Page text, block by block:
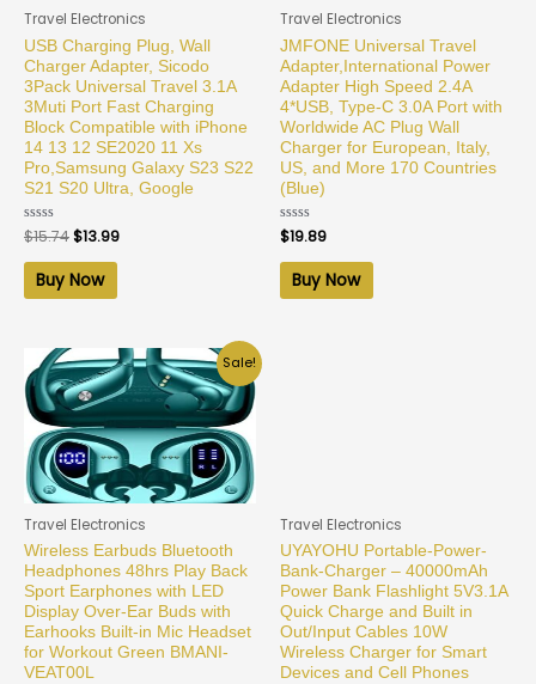
Travel Electronics
USB Charging Plug, Wall
Charger Adapter, Sicodo
3Pack Universal Travel 3.1A
3Muti Port Fast Charging
Block Compatible with iPhone
14 13 12 SE2020 11 Xs
Pro,Samsung Galaxy S23 S22
S21 S20 Ultra, Google
Rated
0
out
$15.74$13.99
Buy Now
Travel Electronics
JMFONE Universal Travel
Adapter,International Power
Adapter High Speed 2.4A
4*USB, Type-C 3.0A Port with
Worldwide AC Plug Wall
Charger for European, Italy,
US, and More 170 Countries
(Blue)
Rated
0
out
$19.89
Buy Now
Sale!
Travel Electronics
Wireless Earbuds Bluetooth
Headphones 48hrs Play Back
Sport Earphones with LED
Display Over-Ear Buds with
Earhooks Built-in Mic Headset
for Workout Green BMANI-
VEAT00L
Travel Electronics
UYAYOHU Portable-Power-
Bank-Charger – 40000mAh
Power Bank Flashlight 5V3.1A
Quick Charge and Built in
Out/Input Cables 10W
Wireless Charger for Smart
Devices and Cell Phones